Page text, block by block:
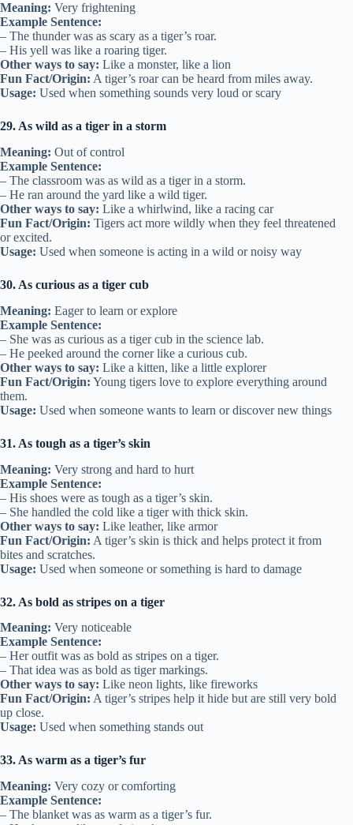
Meaning: Very frightening
Example Sentence:
– The thunder was as scary as a tiger’s roar.
– His yell was like a roaring tiger.
Other ways to say: Like a monster, like a lion
Fun Fact/Origin: A tiger’s roar can be heard from miles away.
Usage: Used when something sounds very loud or scary
29. As wild as a tiger in a storm
Meaning: Out of control
Example Sentence:
– The classroom was as wild as a tiger in a storm.
– He ran around the yard like a wild tiger.
Other ways to say: Like a whirlwind, like a racing car
Fun Fact/Origin: Tigers act more wildly when they feel threatened
or excited.
Usage: Used when someone is acting in a wild or noisy way
30. As curious as a tiger cub
Meaning: Eager to learn or explore
Example Sentence:
– She was as curious as a tiger cub in the science lab.
– He peeked around the corner like a curious cub.
Other ways to say: Like a kitten, like a little explorer
Fun Fact/Origin: Young tigers love to explore everything around
them.
Usage: Used when someone wants to learn or discover new things
31. As tough as a tiger’s skin
Meaning: Very strong and hard to hurt
Example Sentence:
– His shoes were as tough as a tiger’s skin.
– She handled the cold like a tiger with thick skin.
Other ways to say: Like leather, like armor
Fun Fact/Origin: A tiger’s skin is thick and helps protect it from
bites and scratches.
Usage: Used when someone or something is hard to damage
32. As bold as stripes on a tiger
Meaning: Very noticeable
Example Sentence:
– Her outfit was as bold as stripes on a tiger.
– That idea was as bold as tiger markings.
Other ways to say: Like neon lights, like fireworks
Fun Fact/Origin: A tiger’s stripes help it hide but are still very bold
up close.
Usage: Used when something stands out
33. As warm as a tiger’s fur
Meaning: Very cozy or comforting
Example Sentence:
– The blanket was as warm as a tiger’s fur.